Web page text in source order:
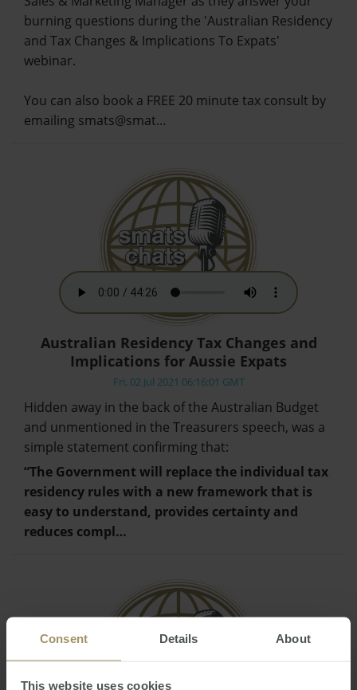
Consent Details About
This website uses cookies
burning questions during the 'Australian Residency
and Tax Changes & Implications To Expats'
webinar.
You can also book a FREE 20 minute tax consult by
emailing smats@smat…
Australian Residency Tax Changes and
Implications for Aussie Expats
Fri, 02 Jul 2021 06:16:01 GMT
Hidden away in the back of the Australian Budget
and unmentioned in the Treasurers speech, was a
simple statement confirming that:
“The Government will replace the individual tax
residency rules with a new framework that is
easy to understand, provides certainty and
reduces compl…